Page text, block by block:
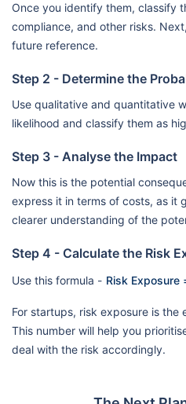
Once you identify them, classify
compliance, and other risks.
future reference.
Step 2 - Determine the
Use qualitative and quantitative
likelihood and classify them as
Step 3 - Analyse the Impact
Now this is the potential
express it in terms of costs, as it
clearer understanding of the
Step 4 - Calculate the Risk
Use this formula - Risk Exposure
For startups, risk exposure is the
This number will help you
deal with the risk accordingly.